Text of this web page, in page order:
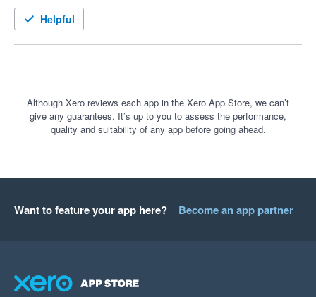
Helpful
Although Xero reviews each app in the Xero App Store, we can’t
give any guarantees. It’s up to you to assess the performance,
quality and suitability of any app before going ahead.
Want to feature your app here? Become an app partner